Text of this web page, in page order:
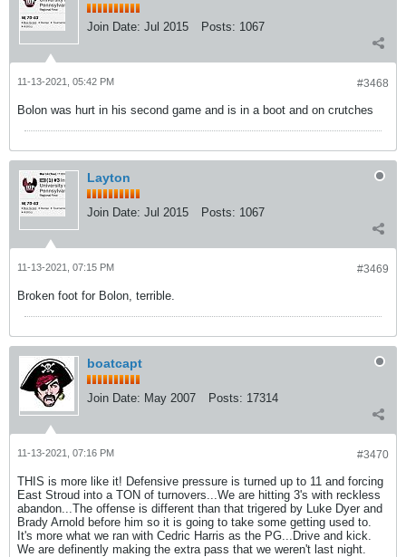
Join Date: Jul 2015 Posts: 1067
#3468
11-13-2021, 05:42 PM
Bolon was hurt in his second game and is in a boot and on crutches
Layton
Join Date: Jul 2015 Posts: 1067
#3469
11-13-2021, 07:15 PM
Broken foot for Bolon, terrible.
boatcapt
Join Date: May 2007 Posts: 17314
#3470
11-13-2021, 07:16 PM
THIS is more like it! Defensive pressure is turned up to 11 and forcing
East Stroud into a TON of turnovers...We are hitting 3's with reckless
abandon...The offense is different than that trigered by Luke Dyer and
Brady Arnold before him so it is going to take some getting used to.
It's more what we ran with Cedric Harris as the PG...Drive and kick.
We are definently making the extra pass that we weren't last night.